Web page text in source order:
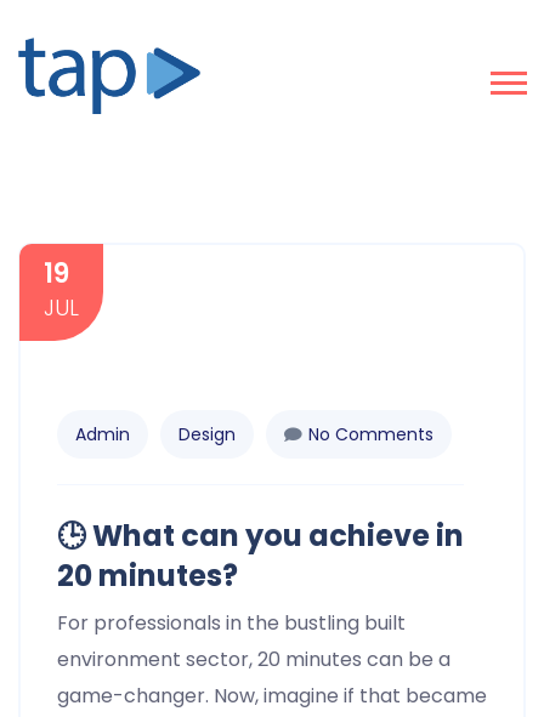
19
JUL
Admin Design No Comments
🕒 What can you achieve in
20 minutes?
For professionals in the bustling built
environment sector, 20 minutes can be a
game-changer. Now, imagine if that became